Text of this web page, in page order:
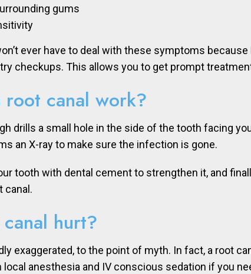
gums
ever have to deal with these symptoms
checkups. This allows you to get prompt
root canal work?
drills a small hole in the side of the tooth facing
an X-ray to make sure the infection is gone.
tooth with dental cement to strengthen it, and
canal.
hurt?
exaggerated, to the point of myth. In fact, a root
anesthesia and IV conscious sedation if you